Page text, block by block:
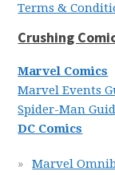
Terms &
Crushing
Marvel Comics
Marvel Events
Spider-Man
DC Comics
Marvel